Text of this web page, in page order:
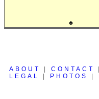
♣
ABOUT CONTACT
LEGAL
PHOTOS